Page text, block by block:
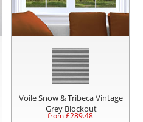
Voile Snow & Tribeca Vintage
Grey Blockout
from £289.48